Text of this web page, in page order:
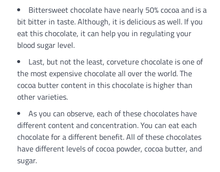
Bittersweet chocolate have nearly 50% cocoa and is a
bit bitter in taste. Although, it is delicious as well. If you
eat this chocolate, it can help you in regulating your
blood sugar level.
Last, but not the least, corveture chocolate is one of
the most expensive chocolate all over the world. The
cocoa butter content in this chocolate is higher than
other varieties.
As you can observe, each of these chocolates have
different content and concentration. You can eat each
chocolate for a different benefit. All of these chocolates
have different levels of cocoa powder, cocoa butter, and
sugar.